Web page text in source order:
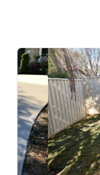
Previous